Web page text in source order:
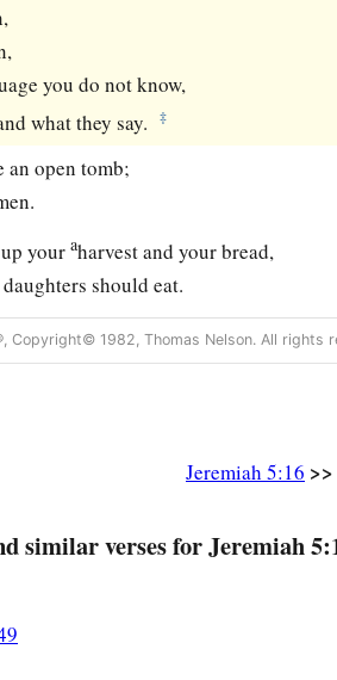
you do not know,
what they say.
‡
an open tomb;
youraharvest and your bread,
should eat.
flocks and your herds;
vines and your fig trees;
days,” says the Lord, “Iawill not
you say,a‘Why does theLordour
them, ‘Just as you have
serve aliens in a land
Copyright© 1982, Thomas Nelson. All rights
Jeremiah 5:16 >>
similar verses for Jeremiah